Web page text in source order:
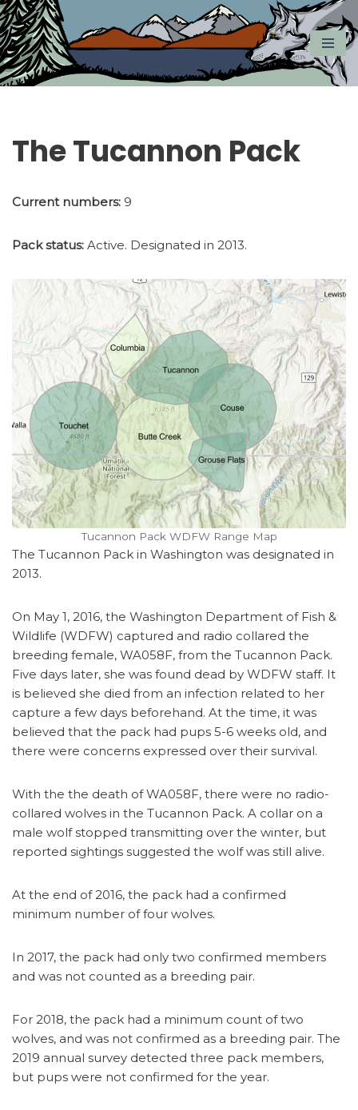
Skip
to
content
The Tucannon Pack
Current numbers: 9
Pack status: Active. Designated in 2013.
Tucannon Pack WDFW Range Map
The Tucannon Pack in Washington was designated in
2013.
On May 1, 2016, the Washington Department of Fish &
Wildlife (WDFW) captured and radio collared the
breeding female, WA058F, from the Tucannon Pack.
Five days later, she was found dead by WDFW staff. It
is believed she died from an infection related to her
capture a few days beforehand. At the time, it was
believed that the pack had pups 5-6 weeks old, and
there were concerns expressed over their survival.
With the the death of WA058F, there were no radio-
collared wolves in the Tucannon Pack. A collar on a
male wolf stopped transmitting over the winter, but
reported sightings suggested the wolf was still alive.
At the end of 2016, the pack had a confirmed
minimum number of four wolves.
In 2017, the pack had only two confirmed members
and was not counted as a breeding pair.
For 2018, the pack had a minimum count of two
wolves, and was not confirmed as a breeding pair. The
2019 annual survey detected three pack members,
but pups were not confirmed for the year.